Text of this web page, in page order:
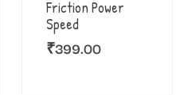
Friction Power
Speed
₹399.00